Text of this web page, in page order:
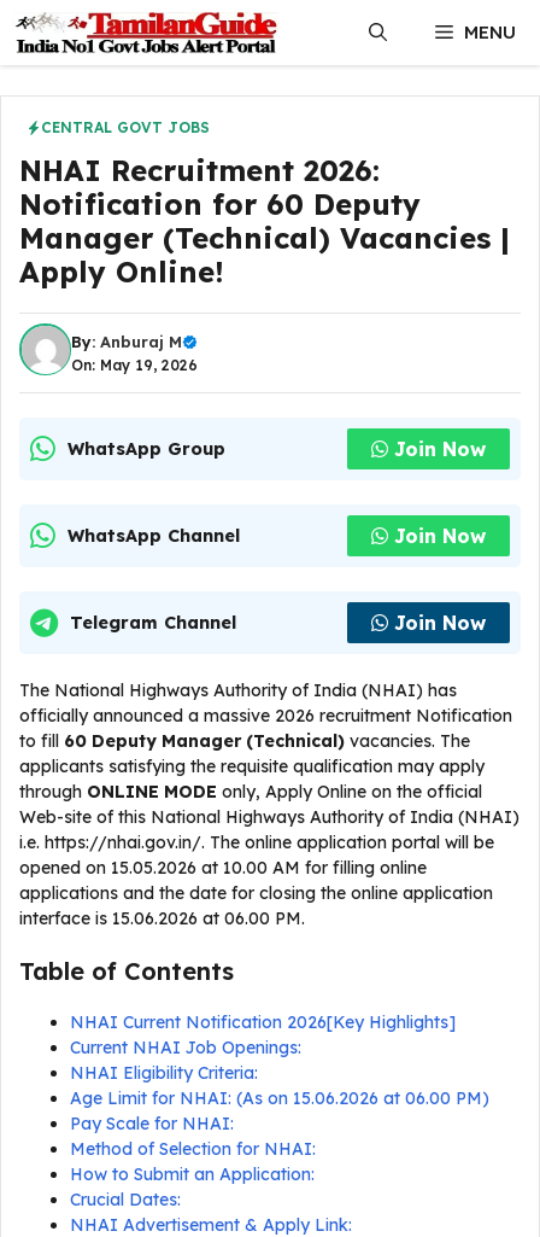
content
MENU
CENTRAL GOVT JOBS
NHAI Recruitment 2026:
Notification for 60 Deputy
Manager (Technical) Vacancies |
Apply Online!
By: Anburaj M
On: May 19, 2026
WhatsApp Group Join Now
WhatsApp Channel Join Now
Telegram Channel Join Now
The National Highways Authority of India (NHAI) has
officially announced a massive 2026 recruitment Notification
to fill 60 Deputy Manager (Technical) vacancies. The
applicants satisfying the requisite qualification may apply
through ONLINE MODE only, Apply Online on the official
Web-site of this National Highways Authority of India (NHAI)
i.e. https://nhai.gov.in/. The online application portal will be
opened on 15.05.2026 at 10.00 AM for filling online
applications and the date for closing the online application
interface is 15.06.2026 at 06.00 PM.
Table of Contents
NHAI Current Notification 2026[Key Highlights]
Current NHAI Job Openings:
NHAI Eligibility Criteria:
Age Limit for NHAI: (As on 15.06.2026 at 06.00 PM)
Pay Scale for NHAI:
Method of Selection for NHAI:
How to Submit an Application:
Crucial Dates:
NHAI Advertisement & Apply Link: